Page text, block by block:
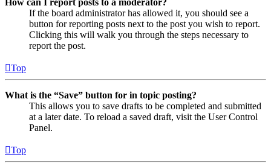
If the board administrator has allowed it, you should see a
button for reporting posts next to the post you wish to report.
Clicking this will walk you through the steps necessary to
report the post.
Top
What is the “Save” button for in topic posting?
This allows you to save drafts to be completed and submitted
at a later date. To reload a saved draft, visit the User Control
Panel.
Top